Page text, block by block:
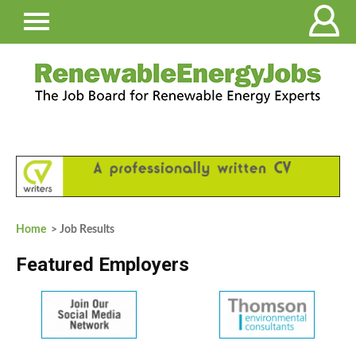
Home > Job Results
Featured Employers